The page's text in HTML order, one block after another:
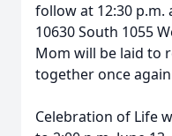
follow at 12:30 p.m.
10630 South 1055
Mom will be laid to
together once
Celebration of Life